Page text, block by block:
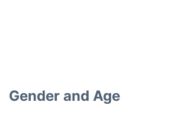
Gender and Age